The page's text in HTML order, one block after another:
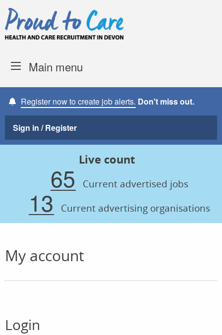
Skip to content
Main menu
Register now to create job alerts. Don't miss out.
Sign in / Register
Live count
65 Current advertised jobs
13 Current advertising organisations
My account
Login